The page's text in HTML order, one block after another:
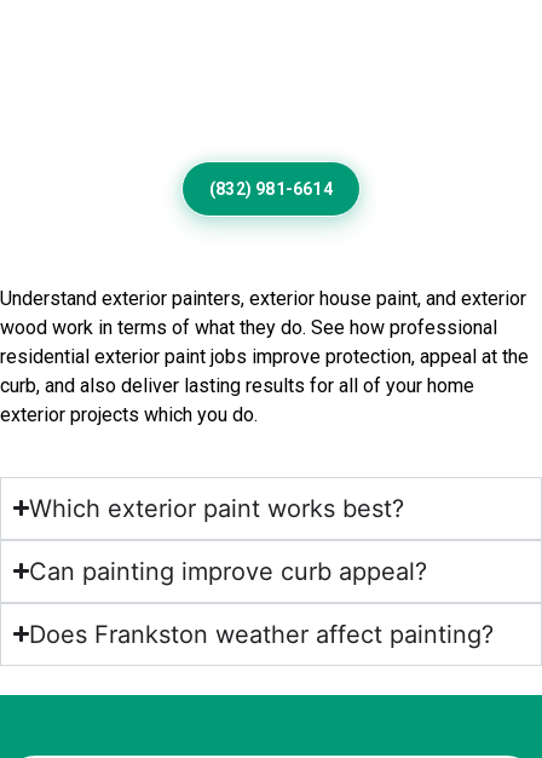
(832) 981-6614
Understand exterior painters, exterior house paint, and exterior
wood work in terms of what they do. See how professional
residential exterior paint jobs improve protection, appeal at the
curb, and also deliver lasting results for all of your home
exterior projects which you do.
Which exterior paint works best?
Can painting improve curb appeal?
Does Frankston weather affect painting?